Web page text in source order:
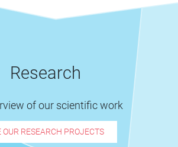
Research
of our scientific work
OUR RESEARCH PROJECTS